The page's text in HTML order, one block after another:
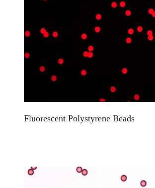
Fluorescent Polystyrene Beads